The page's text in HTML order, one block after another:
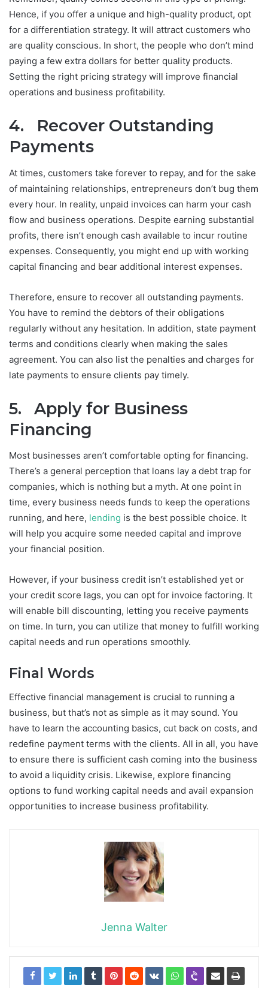
Hence, if you offer a unique and high-quality product, opt
for a differentiation strategy. It will attract customers who
are quality conscious. In short, the people who don’t mind
paying a few extra dollars for better quality products.
Setting the right pricing strategy will improve financial
operations and business profitability.
4. Recover Outstanding
Payments
At times, customers take forever to repay, and for the sake
of maintaining relationships, entrepreneurs don’t bug them
every hour. In reality, unpaid invoices can harm your cash
flow and business operations. Despite earning substantial
profits, there isn’t enough cash available to incur routine
expenses. Consequently, you might end up with working
capital financing and bear additional interest expenses.
Therefore, ensure to recover all outstanding payments.
You have to remind the debtors of their obligations
regularly without any hesitation. In addition, state payment
terms and conditions clearly when making the sales
agreement. You can also list the penalties and charges for
late payments to ensure clients pay timely.
5. Apply for Business
Financing
Most businesses aren’t comfortable opting for financing.
There’s a general perception that loans lay a debt trap for
companies, which is nothing but a myth. At one point in
time, every business needs funds to keep the operations
running, and here, lending is the best possible choice. It
will help you acquire some needed capital and improve
your financial position.
However, if your business credit isn’t established yet or
your credit score lags, you can opt for invoice factoring. It
will enable bill discounting, letting you receive payments
on time. In turn, you can utilize that money to fulfill working
capital needs and run operations smoothly.
Final Words
Effective financial management is crucial to running a
business, but that’s not as simple as it may sound. You
have to learn the accounting basics, cut back on costs, and
redefine payment terms with the clients. All in all, you have
to ensure there is sufficient cash coming into the business
to avoid a liquidity crisis. Likewise, explore financing
options to fund working capital needs and avail expansion
opportunities to increase business profitability.
Jenna Walter